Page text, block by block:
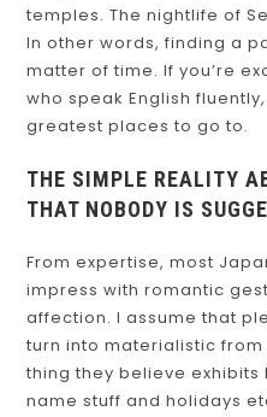
temples. The nightlife of
In other words, finding a
matter of time. If you’re
who speak English
greatest places to go to.
THE SIMPLE REALITY
THAT NOBODY IS
From expertise, most
impress with romantic
affection. I assume that
turn into materialistic
thing they believe exhibits
name stuff and holidays